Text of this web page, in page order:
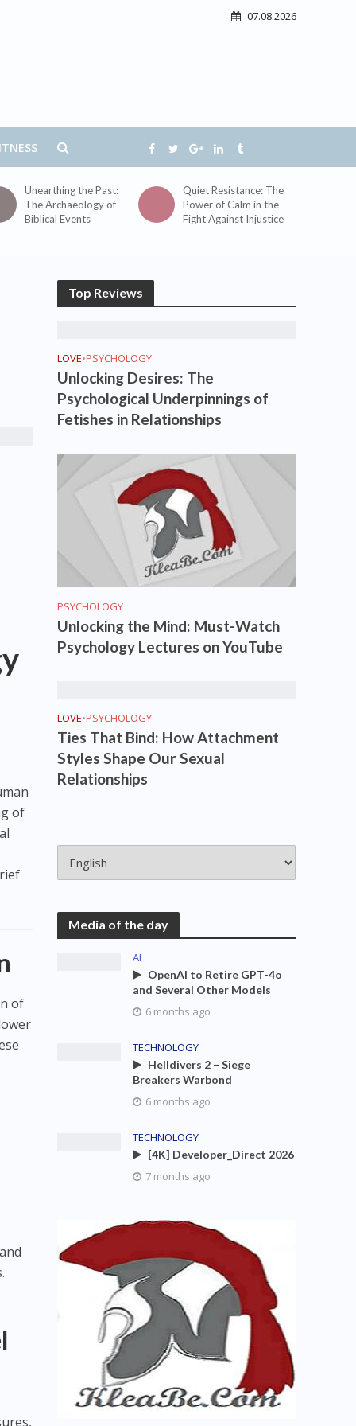
07.08.2026
Unearthing the Past:
The Archaeology of
Biblical Events
Quiet Resistance: The
Power of Calm in the
Fight Against Injustice
of
of
Top Reviews
LOVE•PSYCHOLOGY
Unlocking Desires: The
Psychological Underpinnings of
Fetishes in Relationships
PSYCHOLOGY
Unlocking the Mind: Must-Watch
Psychology Lectures on YouTube
LOVE•PSYCHOLOGY
Ties That Bind: How Attachment
Styles Shape Our Sexual
Relationships
Media of the day
AI
OpenAI to Retire GPT-4o
and Several Other Models
6 months ago
TECHNOLOGY
Helldivers 2 – Siege
Breakers Warbond
6 months ago
TECHNOLOGY
[4K] Developer_Direct 2026
7 months ago